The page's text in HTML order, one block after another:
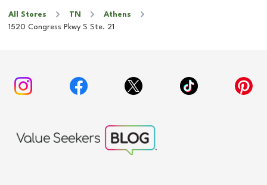
All Stores TN
Athens
1520 Congress Pkwy S Ste. 21